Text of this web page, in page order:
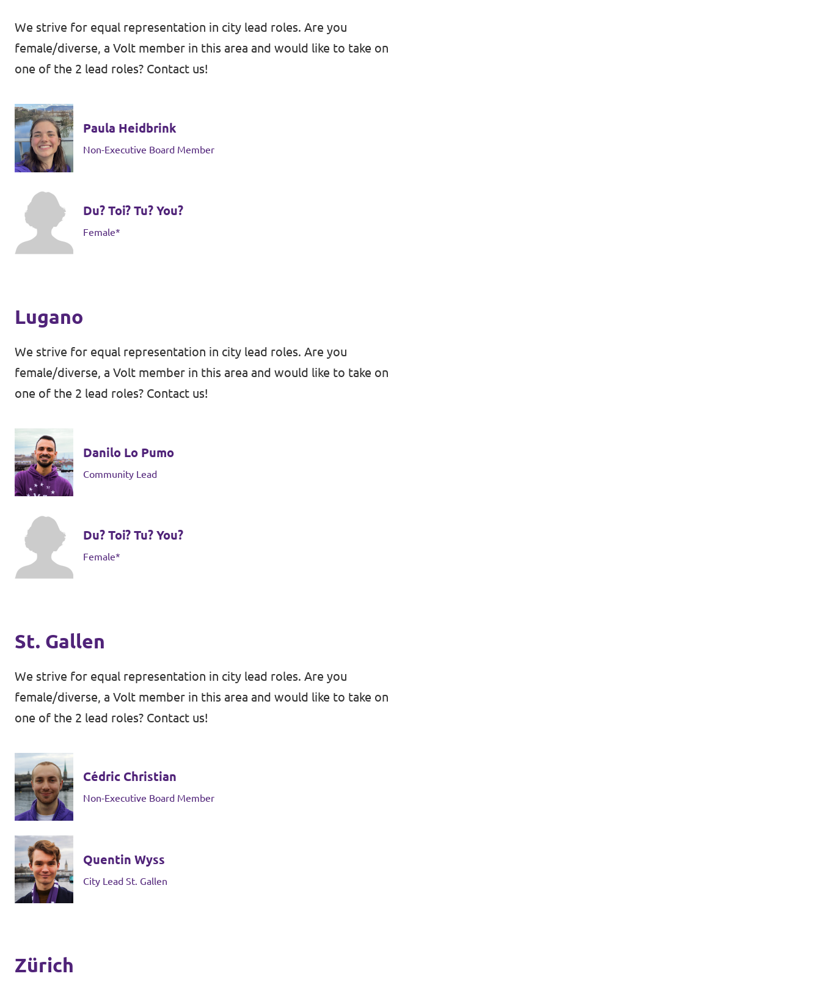
We strive for equal representation in city lead roles. Are you
female/diverse, a Volt member in this area and would like to take on
one of the 2 lead roles? Contact us!
Paula Heidbrink
Non-Executive Board Member
Du? Toi? Tu? You?
Female*
Lugano
We strive for equal representation in city lead roles. Are you
female/diverse, a Volt member in this area and would like to take on
one of the 2 lead roles? Contact us!
Danilo Lo Pumo
Community Lead
Du? Toi? Tu? You?
Female*
St. Gallen
We strive for equal representation in city lead roles. Are you
female/diverse, a Volt member in this area and would like to take on
one of the 2 lead roles? Contact us!
Cédric Christian
Non-Executive Board Member
Quentin Wyss
City Lead St. Gallen
Zürich